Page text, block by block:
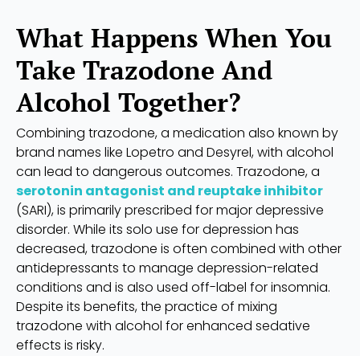
What Happens When You
Take Trazodone And
Alcohol Together?
Combining trazodone, a medication also known by
brand names like Lopetro and Desyrel, with alcohol
can lead to dangerous outcomes. Trazodone, a
serotonin antagonist and reuptake inhibitor
(SARI), is primarily prescribed for major depressive
disorder. While its solo use for depression has
decreased, trazodone is often combined with other
antidepressants to manage depression-related
conditions and is also used off-label for insomnia.
Despite its benefits, the practice of mixing
trazodone with alcohol for enhanced sedative
effects is risky.